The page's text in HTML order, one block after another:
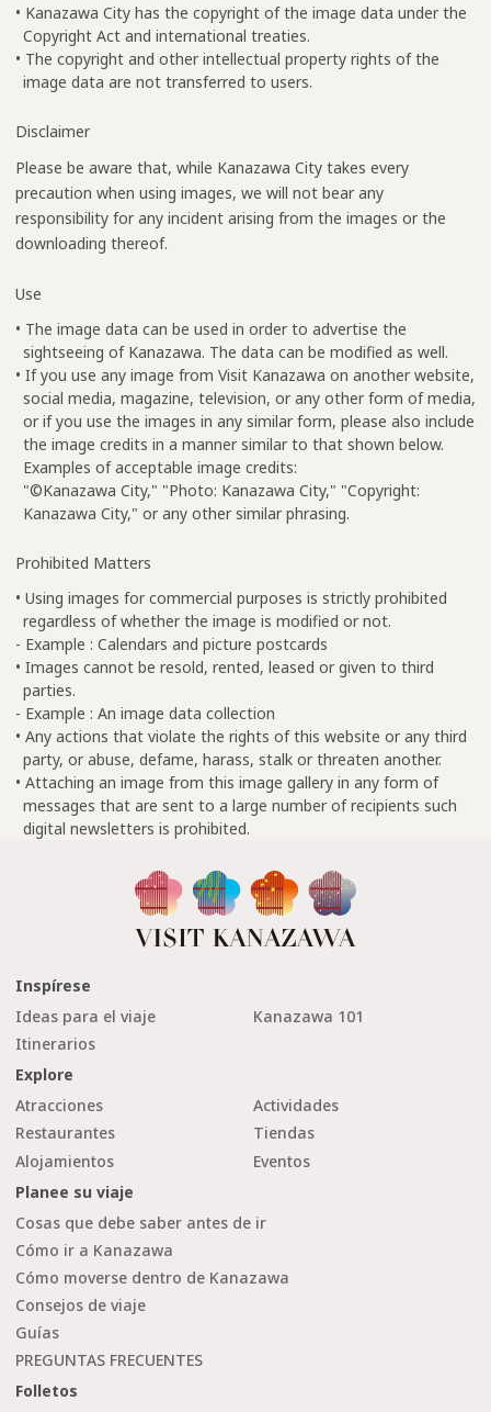
• Kanazawa City has the copyright of the image data under the
Copyright Act and international treaties.
• The copyright and other intellectual property rights of the
image data are not transferred to users.
Disclaimer
Please be aware that, while Kanazawa City takes every
precaution when using images, we will not bear any
responsibility for any incident arising from the images or the
downloading thereof.
Use
• The image data can be used in order to advertise the
sightseeing of Kanazawa. The data can be modified as well.
• If you use any image from Visit Kanazawa on another website,
social media, magazine, television, or any other form of media,
or if you use the images in any similar form, please also include
the image credits in a manner similar to that shown below.
Examples of acceptable image credits:
"©Kanazawa City," "Photo: Kanazawa City," "Copyright:
Kanazawa City," or any other similar phrasing.
Prohibited Matters
• Using images for commercial purposes is strictly prohibited
regardless of whether the image is modified or not.
- Example : Calendars and picture postcards
• Images cannot be resold, rented, leased or given to third
parties.
- Example : An image data collection
• Any actions that violate the rights of this website or any third
party, or abuse, defame, harass, stalk or threaten another.
• Attaching an image from this image gallery in any form of
messages that are sent to a large number of recipients such
digital newsletters is prohibited.
Inspírese
Ideas para el viaje
Kanazawa 101
Itinerarios
Explore
Atracciones
Actividades
Restaurantes
Tiendas
Alojamientos
Eventos
Planee su viaje
Cosas que debe saber antes de ir
Cómo ir a Kanazawa
Cómo moverse dentro de Kanazawa
Consejos de viaje
Guías
PREGUNTAS FRECUENTES
Folletos